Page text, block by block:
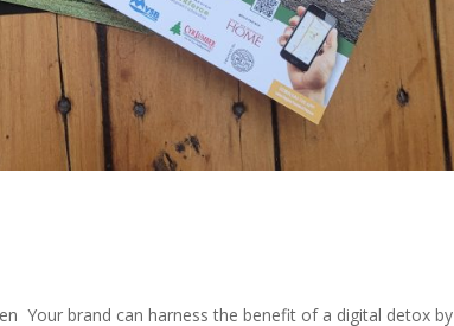
Your brand can harness the benefit of a digital detox by